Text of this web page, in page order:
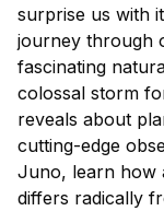
surprise us with
journey through
fascinating
colossal storm
reveals about
cutting-edge
Juno, learn how
differs radically